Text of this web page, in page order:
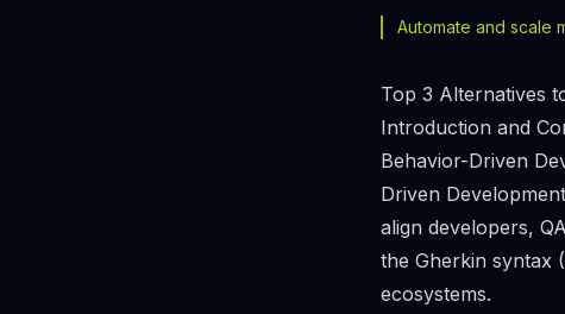
Automate and scale
Top 3 Alternatives
Introduction and
Behavior-Driven
Driven
align developers,
the Gherkin syntax
ecosystems.